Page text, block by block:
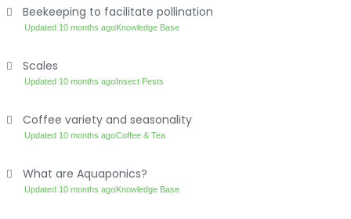
Beekeeping to facilitate pollination
Updated 10 months agoKnowledge Base
Scales
Updated 10 months agoInsect Pests
Coffee variety and seasonality
Updated 10 months agoCoffee & Tea
What are Aquaponics?
Updated 10 months agoKnowledge Base